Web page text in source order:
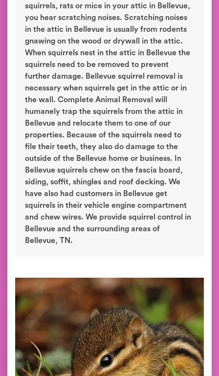
squirrels, rats or mice in your attic in Bellevue,
you hear scratching noises. Scratching noises
in the attic in Bellevue is usually from rodents
gnawing on the wood or drywall in the attic.
When squirrels nest in the attic in Bellevue the
squirrels need to be removed to prevent
further damage. Bellevue squirrel removal is
necessary when squirrels get in the attic or in
the wall. Complete Animal Removal will
humanely trap the squirrels from the attic in
Bellevue and relocate them to one of our
properties. Because of the squirrels need to
file their teeth, they also do damage to the
outside of the Bellevue home or business. In
Bellevue squirrels chew on the fascia board,
siding, soffit, shingles and roof decking. We
have also had customers in Bellevue get
squirrels in their vehicle engine compartment
and chew wires. We provide squirrel control in
Bellevue and the surrounding areas of
Bellevue, TN.